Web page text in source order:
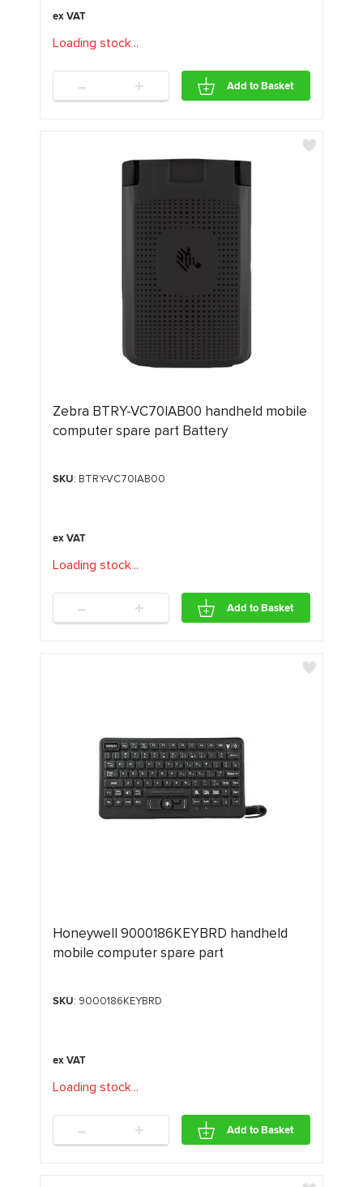
Loading stock...
- + Add to Basket
Zebra BTRY-VC70IAB00 handheld mobile
computer spare part Battery
SKU: BTRY-VC70IAB00
Loading stock...
- + Add to Basket
Honeywell 9000186KEYBRD handheld
mobile computer spare part
SKU: 9000186KEYBRD
Loading stock...
- + Add to Basket